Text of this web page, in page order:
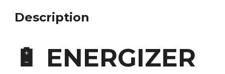
Description
🔋 ENERGIZER